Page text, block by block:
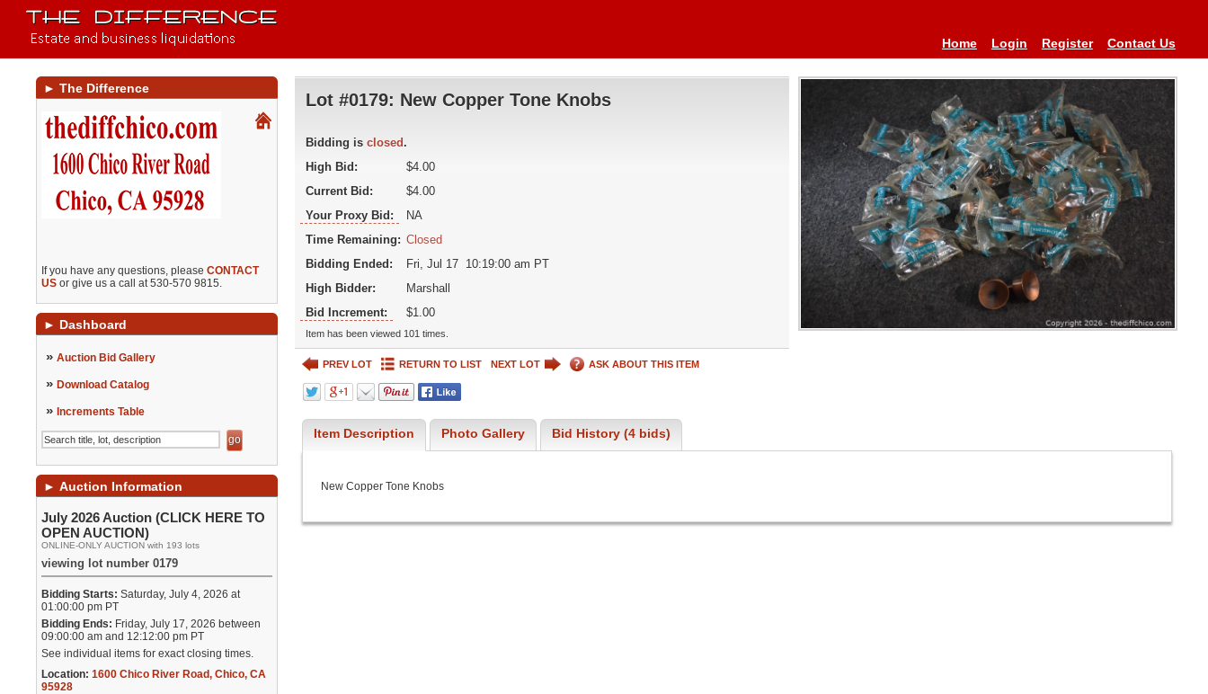
Home Login Register Contact Us
► The Difference
If you have any questions, pleaseCONTACT
US or give us a call at 530-570 9815.
► Dashboard
» Auction Bid Gallery
» Download Catalog
» Increments Table
► Auction Information
July 2026 Auction (CLICK HERE TO
OPEN AUCTION)
ONLINE-ONLY AUCTION with 193 lots
viewing lot number 0179
Bidding Starts: Saturday, July 4, 2026 at
01:00:00 pm PT
Bidding Ends: Friday, July 17, 2026 between
09:00:00 am and 12:12:00 pm PT
See individual items for exact closing times.
Location: 1600 Chico River Road,Chico,CA
95928
Lot #0179: New Copper Tone Knobs
Bidding is closed .
High Bid:
$4.00
Current Bid:
$4.00
Your Proxy Bid:
NA
Time Remaining: Closed
Bidding Ended:
Fri, Jul 17 10:19:00 am PT
High Bidder:
Marshall
Bid Increment:
$1.00
Item has been viewed 101 times.
PREV LOT RETURN TO LIST NEXT LOT ASK ABOUT THIS ITEM
Item Description Photo Gallery Bid History (4 bids)
New Copper Tone Knobs